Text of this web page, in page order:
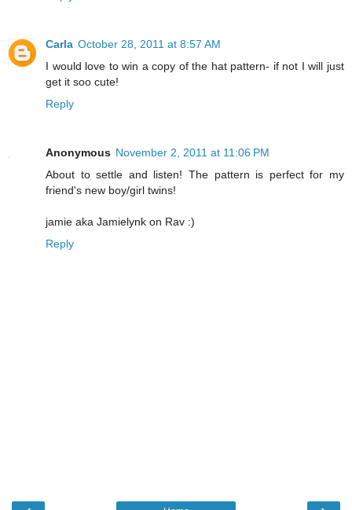
Carla October 28, 2011 at 8:57 AM
I would love to win a copy of the hat pattern- if not I will just
get it soo cute!
Reply
Anonymous November 2, 2011 at 11:06 PM
About to settle and listen! The pattern is perfect for my
friend's new boy/girl twins!
jamie aka Jamielynk on Rav :)
Reply